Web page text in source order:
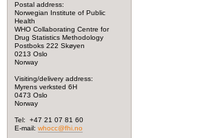
Postal address:
Norwegian Institute of Public
Health
WHO Collaborating Centre for
Drug Statistics Methodology
Postboks 222 Skøyen
0213 Oslo
Norway
Visiting/delivery address:
Myrens verksted 6H
0473 Oslo
Norway
Tel: +47 21 07 81 60
E-mail: whocc@fhi.no